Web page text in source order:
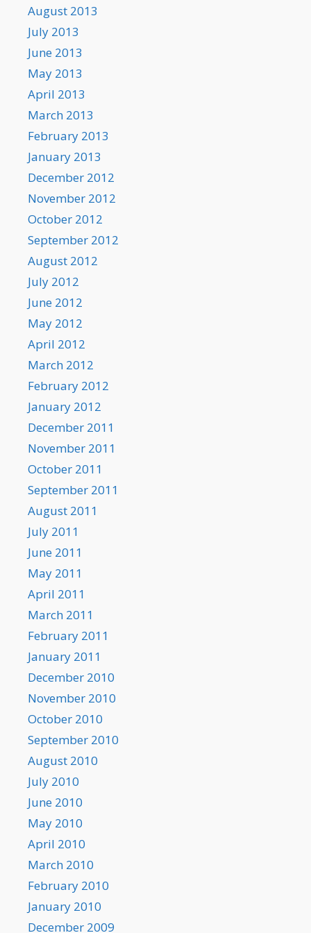
August 2013
July 2013
June 2013
May 2013
April 2013
March 2013
February 2013
January 2013
December 2012
November 2012
October 2012
September 2012
August 2012
July 2012
June 2012
May 2012
April 2012
March 2012
February 2012
January 2012
December 2011
November 2011
October 2011
September 2011
August 2011
July 2011
June 2011
May 2011
April 2011
March 2011
February 2011
January 2011
December 2010
November 2010
October 2010
September 2010
August 2010
July 2010
June 2010
May 2010
April 2010
March 2010
February 2010
January 2010
December 2009